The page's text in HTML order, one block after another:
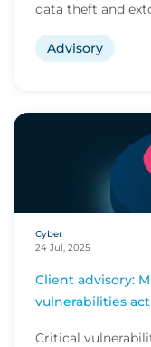
data theft and
Advisory
Cyber
24 Jul, 2025
Client advisory:
vulnerabilities
Critical